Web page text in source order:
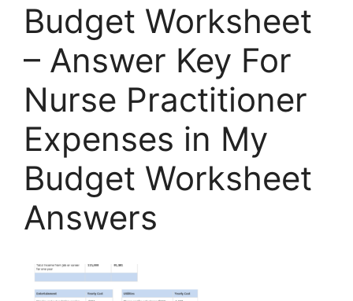
Budget Worksheet
– Answer Key For
Nurse Practitioner
Expenses in My
Budget Worksheet
Answers